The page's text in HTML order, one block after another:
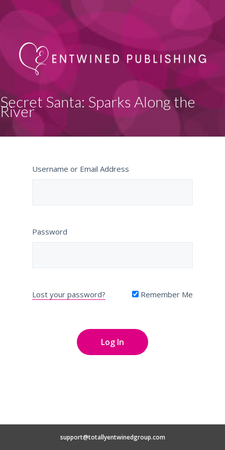
Secret Santa: Sparks Along the
River
Username or Email Address
Password
Lost your password? Remember Me
support@totallyentwinedgroup.com